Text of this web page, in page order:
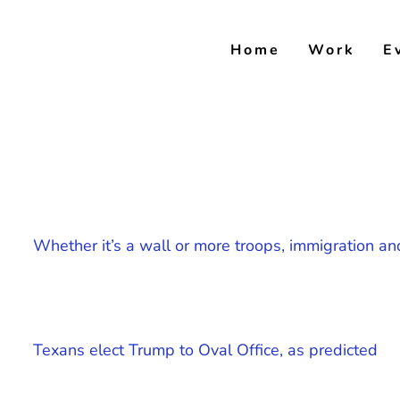
Home Work
Whether it’s a wall or more troops, immigration
Texans elect Trump to Oval Office, as predicted